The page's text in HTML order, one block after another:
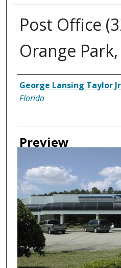
Post Office
Orange Park,
Creator
George Lansing Taylor
Florida
Preview